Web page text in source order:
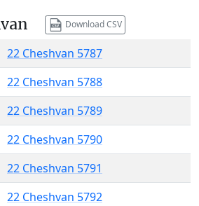
Download CSV
22 Cheshvan 5787
22 Cheshvan 5788
22 Cheshvan 5789
22 Cheshvan 5790
22 Cheshvan 5791
22 Cheshvan 5792